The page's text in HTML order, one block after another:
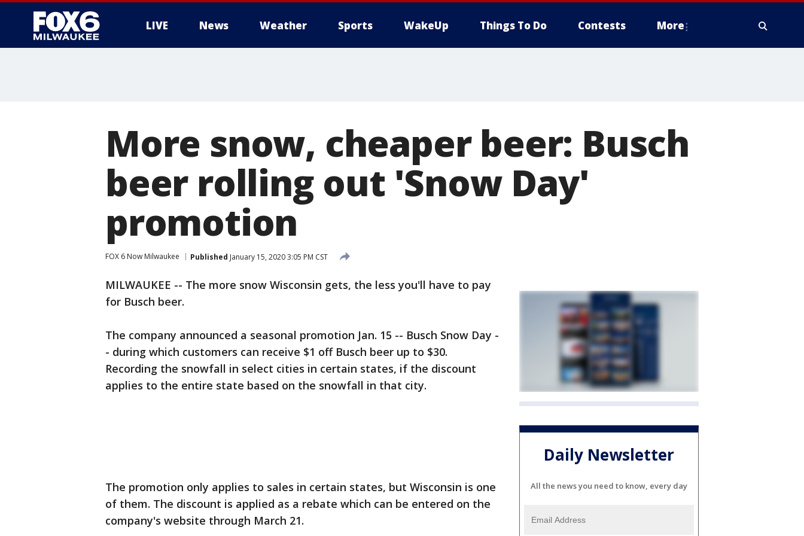
LIVE News Weather Sports WakeUp Things To Do Contests More
More snow, cheaper beer: Busch
beer rolling out 'Snow Day'
promotion
FOX 6 Now Milwaukee Published January 15, 2020 3:05 PM CST
MILWAUKEE -- The more snow Wisconsin gets, the less you'll have to pay
for Busch beer.
The company announced a seasonal promotion Jan. 15 -- Busch Snow Day -
- during which customers can receive $1 off Busch beer up to $30.
Recording the snowfall in select cities in certain states, if the discount
applies to the entire state based on the snowfall in that city.
The promotion only applies to sales in certain states, but Wisconsin is one
of them. The discount is applied as a rebate which can be entered on the
company's website through March 21.
Daily Newsletter
All the news you need to know, every day